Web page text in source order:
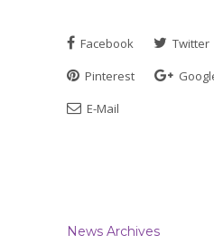
Facebook Twitter
Pinterest
E-Mail
News Archives